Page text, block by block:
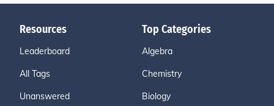
Resources
Leaderboard
All Tags
Unanswered
Top Categories
Algebra
Chemistry
Biology